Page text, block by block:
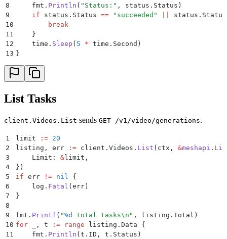
8
    fmt
. Println ( " Status: " , status . Status )
9
    if
status . Status == " succeeded " status .
10
        break
11
    }
12
    time
. Sleep ( 5 * time . Second )
13 }
List Tasks
client.Videos.List sends GET /v1/video/generations.
1 limit := 20
2
listing , err := client . Videos . List ( ctx , &meshapi .
3
    Limit
: &limit ,
4
})
5
if err != nil
{
6
    log
. Fatal ( err )
7
}
8
9
fmt . Printf ( "%d total tasks\n " , listing . Total )
10 for , t := range listing . Data {
11
    fmt
. Println ( t . ID , t . Status )